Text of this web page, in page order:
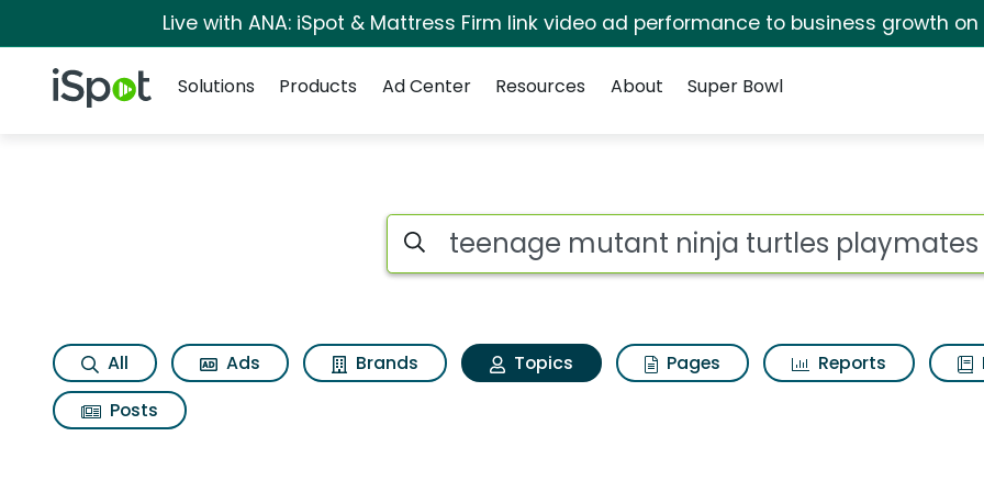
Live with ANA: iSpot & Mattress Firm link video ad performance to business growth on
iSpot Logo
Solutions
Products Ad Center Resources About Super Bowl
Topic matches for Teenage mutant
Search iSpot
All Ads Brands Topics Pages Reports
Posts